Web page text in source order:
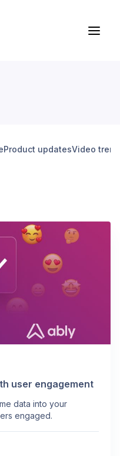
Product updatesVideo
user engagement
data into your
engaged.